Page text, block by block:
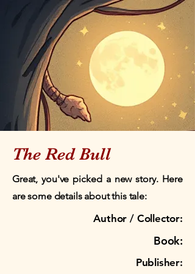
The Red Bull
Great, you've picked a new story. Here
are some details about this tale:
Author / Collector:
Book:
Publisher: